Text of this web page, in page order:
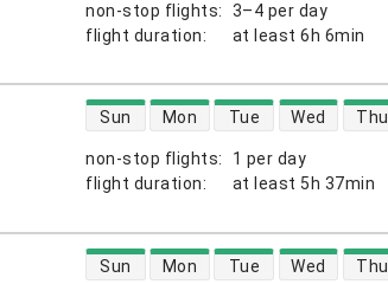
non-stop flights:
3–4 per day
flight duration: at least 6h 6min
non-stop flights:
1 per day
flight duration: at least 5h 37min
direct flight availability
Sun Mon Tue Wed Thu
direct flight availability
Sun Mon Tue Wed Thu